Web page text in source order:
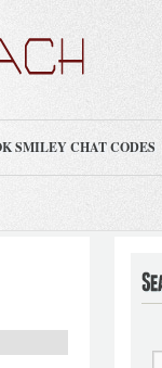
SMILEY CHAT CODES